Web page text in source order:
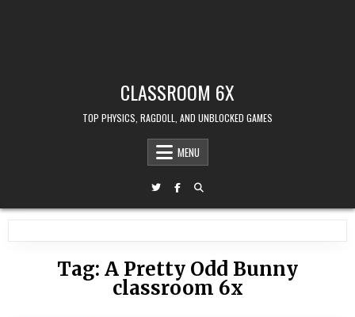
CLASSROOM 6X
TOP PHYSICS, RAGDOLL, AND UNBLOCKED GAMES
MENU
Tag: A Pretty Odd Bunny
classroom 6x